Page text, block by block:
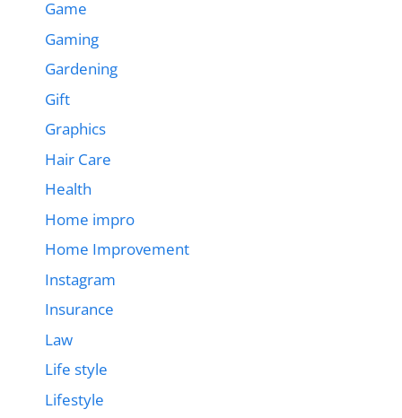
Game
Gaming
Gardening
Gift
Graphics
Hair Care
Health
Home impro
Home Improvement
Instagram
Insurance
Law
Life style
Lifestyle